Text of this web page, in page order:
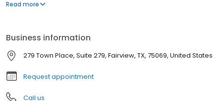
aspirations. Families work closely with a Board Certified Behavior
Analyst and LSAA team to remediate deficits or developmental
delays experienced by individuals with Autism.
Read more
Business information
279 Town Place, Suite 279, Fairview, TX, 75069, United States
Request appointment
Call us